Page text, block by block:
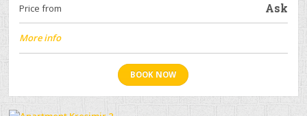
Price from
Ask
More info
BOOK NOW